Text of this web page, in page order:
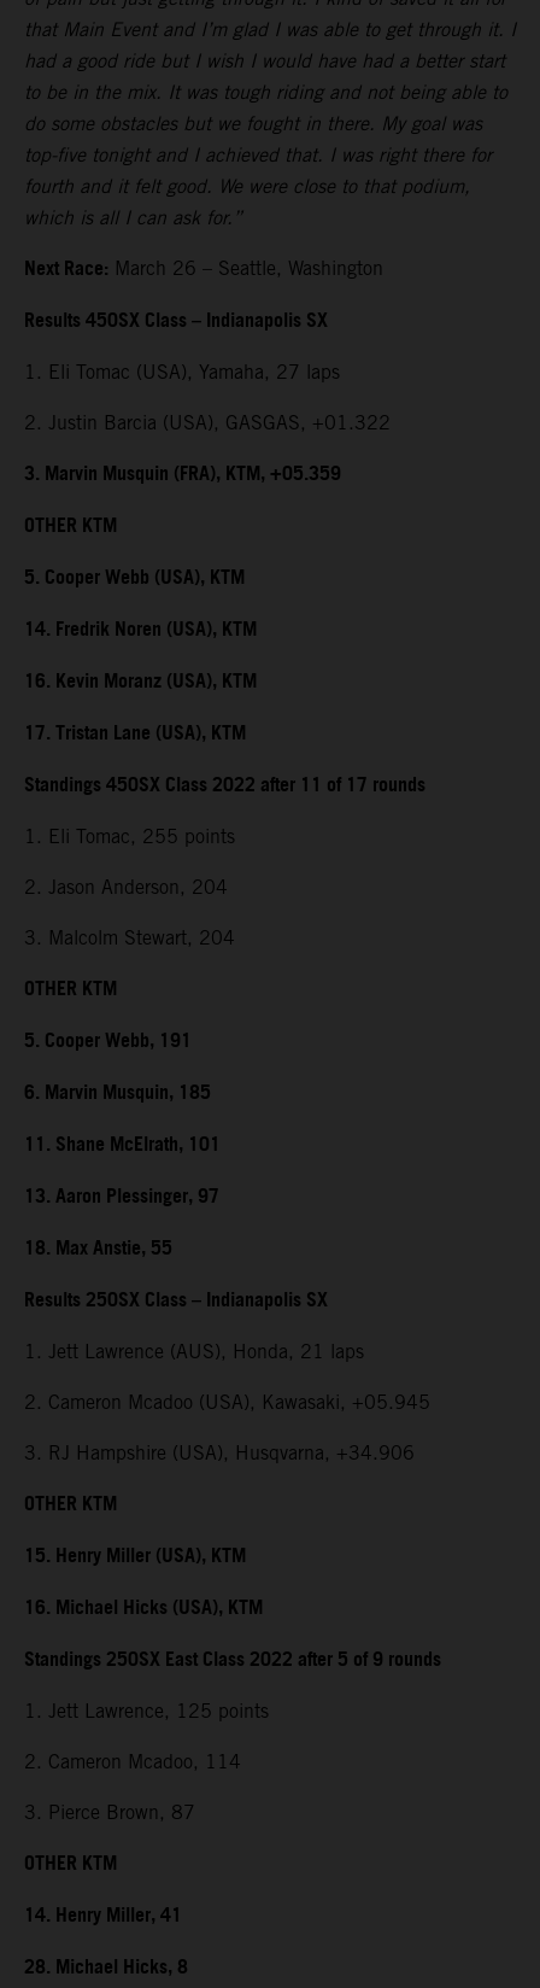
that Main Event and I’m glad I was able to get through it. I
had a good ride but I wish I would have had a better start
to be in the mix. It was tough riding and not being able to
do some obstacles but we fought in there. My goal was
top-five tonight and I achieved that. I was right there for
fourth and it felt good. We were close to that podium,
which is all I can ask for.”
Next Race: March 26 – Seattle, Washington
Results 450SX Class – Indianapolis SX
1. Eli Tomac (USA), Yamaha, 27 laps
2. Justin Barcia (USA), GASGAS, +01.322
3. Marvin Musquin (FRA), KTM, +05.359
OTHER KTM
5. Cooper Webb (USA), KTM
14. Fredrik Noren (USA), KTM
16. Kevin Moranz (USA), KTM
17. Tristan Lane (USA), KTM
Standings 450SX Class 2022 after 11 of 17 rounds
1. Eli Tomac, 255 points
2. Jason Anderson, 204
3. Malcolm Stewart, 204
OTHER KTM
5. Cooper Webb, 191
6. Marvin Musquin, 185
11. Shane McElrath, 101
13. Aaron Plessinger, 97
18. Max Anstie, 55
Results 250SX Class – Indianapolis SX
1. Jett Lawrence (AUS), Honda, 21 laps
2. Cameron Mcadoo (USA), Kawasaki, +05.945
3. RJ Hampshire (USA), Husqvarna, +34.906
OTHER KTM
15. Henry Miller (USA), KTM
16. Michael Hicks (USA), KTM
Standings 250SX East Class 2022 after 5 of 9 rounds
1. Jett Lawrence, 125 points
2. Cameron Mcadoo, 114
3. Pierce Brown, 87
OTHER KTM
14. Henry Miller, 41
28. Michael Hicks, 8